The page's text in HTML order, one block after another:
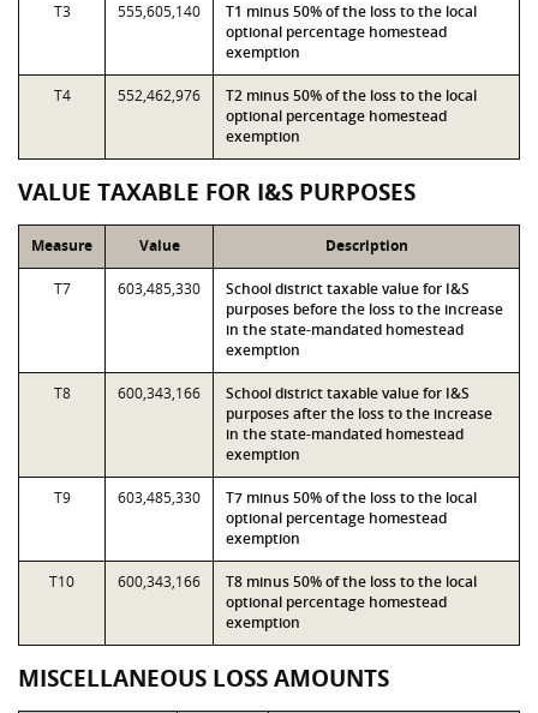
T3 555,605,140
T1 minus 50% of the loss to the local
optional percentage homestead
exemption
T4 552,462,976
T2 minus 50% of the loss to the local
optional percentage homestead
exemption
VALUE TAXABLE FOR I&S PURPOSES
Measure Value Description
T7 603,485,330
School district taxable value for I&S
purposes before the loss to the increase
in the state-mandated homestead
exemption
T8 600,343,166
School district taxable value for I&S
purposes after the loss to the increase
in the state-mandated homestead
exemption
T9 603,485,330
T7 minus 50% of the loss to the local
optional percentage homestead
exemption
T10 600,343,166
T8 minus 50% of the loss to the local
optional percentage homestead
exemption
MISCELLANEOUS LOSS AMOUNTS